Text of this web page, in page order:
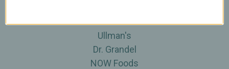
Ullman's
Dr. Grandel
NOW Foods